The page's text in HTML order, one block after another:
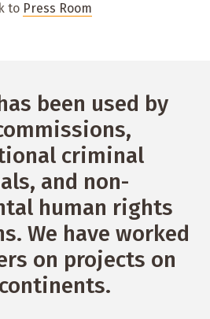
to Press Room
been used by
criminal
and non-
human rights
We have worked
on projects on